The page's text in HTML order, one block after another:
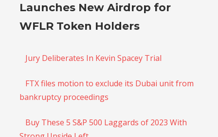
Launches New Airdrop for
WFLR Token Holders
Jury Deliberates In Kevin Spacey Trial
FTX files motion to exclude its Dubai unit from
bankruptcy proceedings
Buy These 5 S&P 500 Laggards of 2023 With